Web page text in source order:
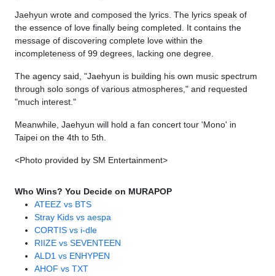
Jaehyun wrote and composed the lyrics. The lyrics speak of
the essence of love finally being completed. It contains the
message of discovering complete love within the
incompleteness of 99 degrees, lacking one degree.
The agency said, "Jaehyun is building his own music spectrum
through solo songs of various atmospheres," and requested
"much interest."
Meanwhile, Jaehyun will hold a fan concert tour 'Mono' in
Taipei on the 4th to 5th.
<Photo provided by SM Entertainment>
Who Wins? You Decide on MURAPOP
ATEEZ vs BTS
Stray Kids vs aespa
CORTIS vs i-dle
RIIZE vs SEVENTEEN
ALD1 vs ENHYPEN
AHOF vs TXT